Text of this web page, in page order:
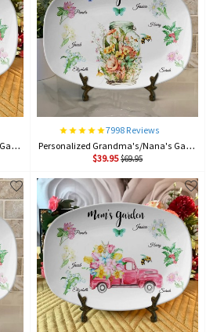
Personalized Grandma's/Nana's Garden Plate Birth Month Flower Platter With Grandchildren Names Mother's Day Gift For Grandma
7998 Reviews
Personalized Grandma's/Nana's Garden Plate Birth Month Flower Platter With Grandchildren Names Mother's Day Gift For Grandma
$39.95 $69.95